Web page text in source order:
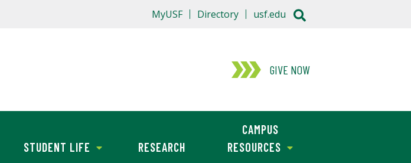
GIVE NOW
STUDENT LIFE RESEARCH
CAMPUS
RESOURCES
MyUSF Directory usf.edu